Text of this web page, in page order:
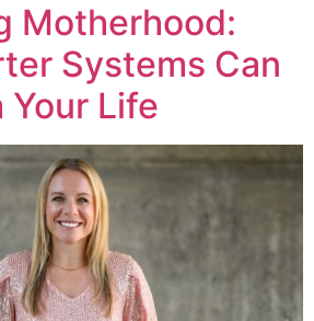
Motherhood:
Systems Can
Your Life